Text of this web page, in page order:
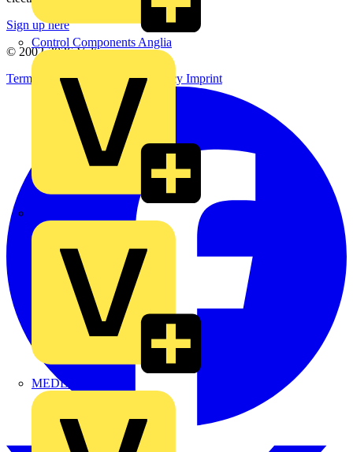
Control Components Anglia
MEDLOCK
Sign up here
© 2002-2026Voltimum
Terms & Conditions
Privacy Policy Imprint